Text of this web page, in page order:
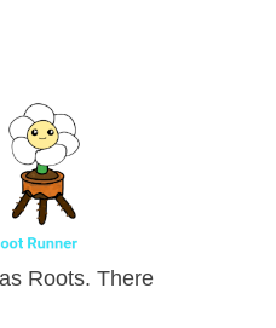
Roots. There